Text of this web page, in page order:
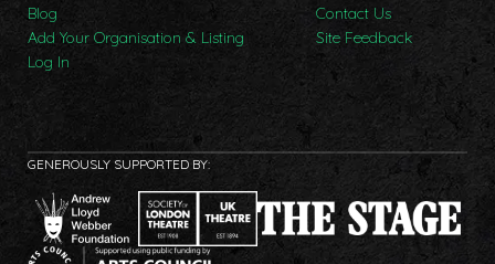
Blog
Add Your Organisation & Listing
Log In
Contact Us
Site Feedback
GENEROUSLY SUPPORTED BY: